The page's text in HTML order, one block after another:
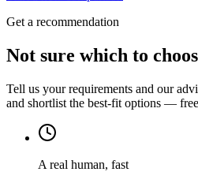
Get a recommendation
Not sure which to
Tell us your requirements and our
and shortlist the best-fit options —
A real human, fast